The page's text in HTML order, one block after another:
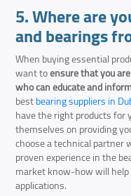
5. Where are
and bearings
When buying essential
want toensure that you
who can educate and
bestbearing suppliers in
have the right products for
themselves on providing
choose a technical partner
proven experience in the
market know-how will
applications.